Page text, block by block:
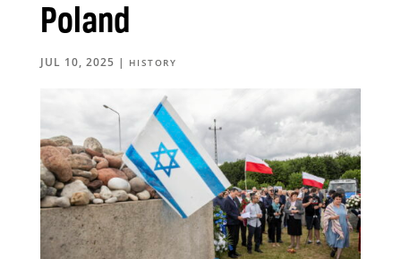
Poland
JUL 10, 2025 | HISTORY